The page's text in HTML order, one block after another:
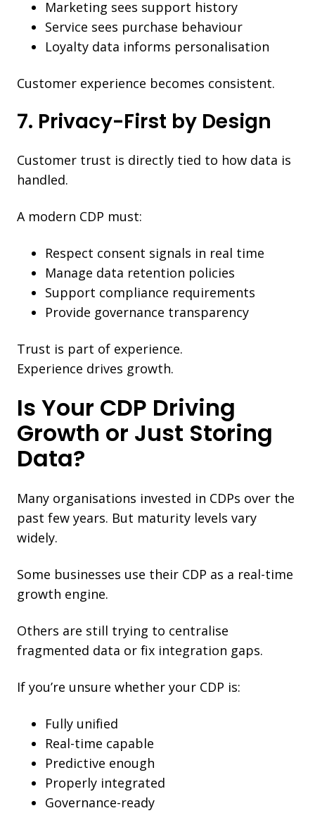
Marketing sees support history
Service sees purchase behaviour
Loyalty data informs personalisation
Customer experience becomes consistent.
7. Privacy-First by Design
Customer trust is directly tied to how data is
handled.
A modern CDP must:
Respect consent signals in real time
Manage data retention policies
Support compliance requirements
Provide governance transparency
Trust is part of experience.
Experience drives growth.
Is Your CDP Driving
Growth or Just Storing
Data?
Many organisations invested in CDPs over the
past few years. But maturity levels vary
widely.
Some businesses use their CDP as a real-time
growth engine.
Others are still trying to centralise
fragmented data or fix integration gaps.
If you’re unsure whether your CDP is:
Fully unified
Real-time capable
Predictive enough
Properly integrated
Governance-ready